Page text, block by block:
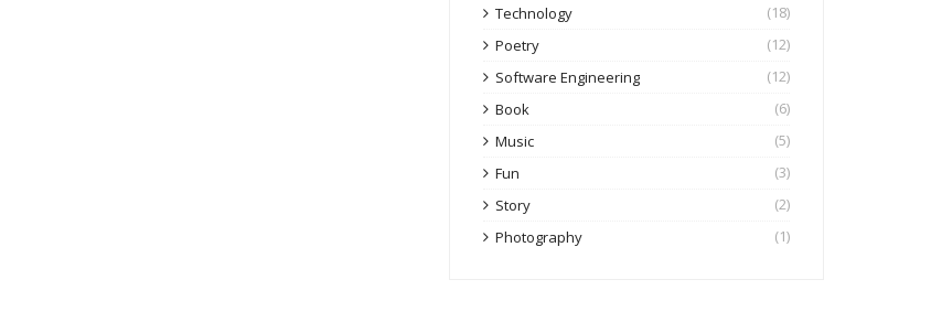
Technology
(18)
Poetry
(12)
Software Engineering
(12)
Book
(6)
Music
(5)
Fun
(3)
Story
(2)
Photography
(1)